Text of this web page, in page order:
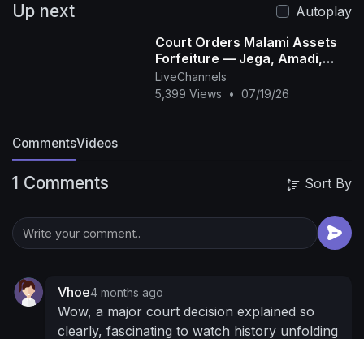
Up next
Autoplay
Court Orders Malami Assets
Forfeiture — Jega, Amadi,
Okolugbo
LiveChannels
5,399 Views
• 07/19/26
CommentsVideos
1 Comments Sort By
Vhoe4 months ago
Wow, a major court decision explained so
clearly, fascinating to watch history unfolding